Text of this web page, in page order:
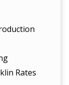
Rates